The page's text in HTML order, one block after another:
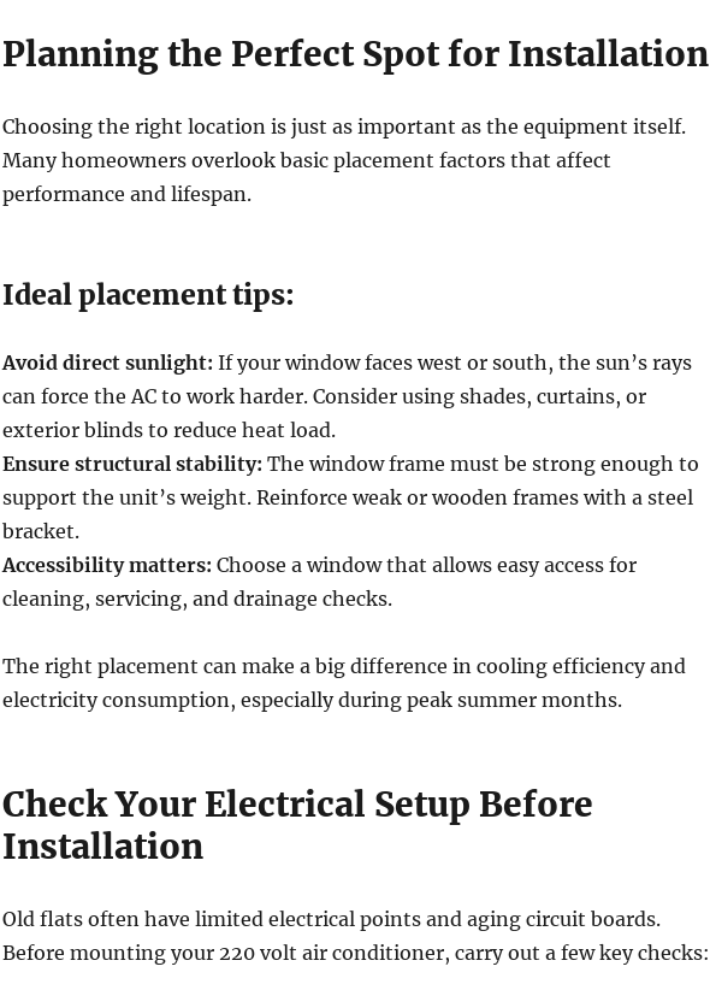
Planning the Perfect Spot for Installation
Choosing the right location is just as important as the equipment itself.
Many homeowners overlook basic placement factors that affect
performance and lifespan.
Ideal placement tips:
Avoid direct sunlight: If your window faces west or south, the sun’s rays
can force the AC to work harder. Consider using shades, curtains, or
exterior blinds to reduce heat load.
Ensure structural stability: The window frame must be strong enough to
support the unit’s weight. Reinforce weak or wooden frames with a steel
bracket.
Accessibility matters: Choose a window that allows easy access for
cleaning, servicing, and drainage checks.
The right placement can make a big difference in cooling efficiency and
electricity consumption, especially during peak summer months.
Check Your Electrical Setup Before
Installation
Old flats often have limited electrical points and aging circuit boards.
Before mounting your 220 volt air conditioner, carry out a few key checks: